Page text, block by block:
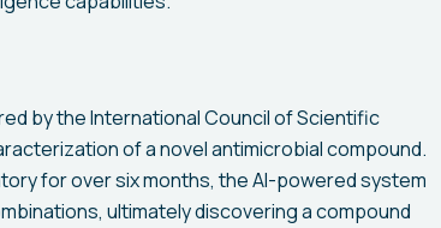
by the International Council of Scientific
of a novel antimicrobial compound.
for over six months, the AI-powered system
ultimately discovering a compound